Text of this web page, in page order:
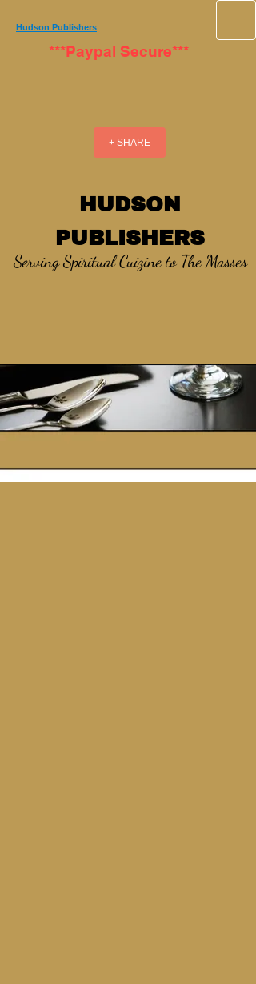
Hudson Publishers
***Paypal Secure***
+ SHARE
HUDSON
PUBLISHERS
Serving Spiritual Cuizine to The Masses